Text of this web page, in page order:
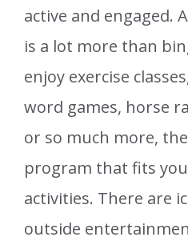
active and engaged.
is a lot more than
enjoy exercise
word games, horse
or so much more,
program that fits
activities. There are
outside